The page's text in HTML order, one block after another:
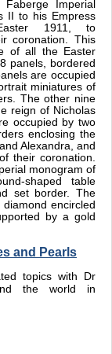
Imperial
II to his Empress
1911, to
coronation. This
of all the Easter
panels, bordered
are occupied
miniatures of
The other nine
reign of Nicholas
occupied by two
enclosing the
Alexandra, and
their coronation.
monogram of
shaped table
set border. The
encircled
by a gold
and Pearls
topics with Dr
the world in